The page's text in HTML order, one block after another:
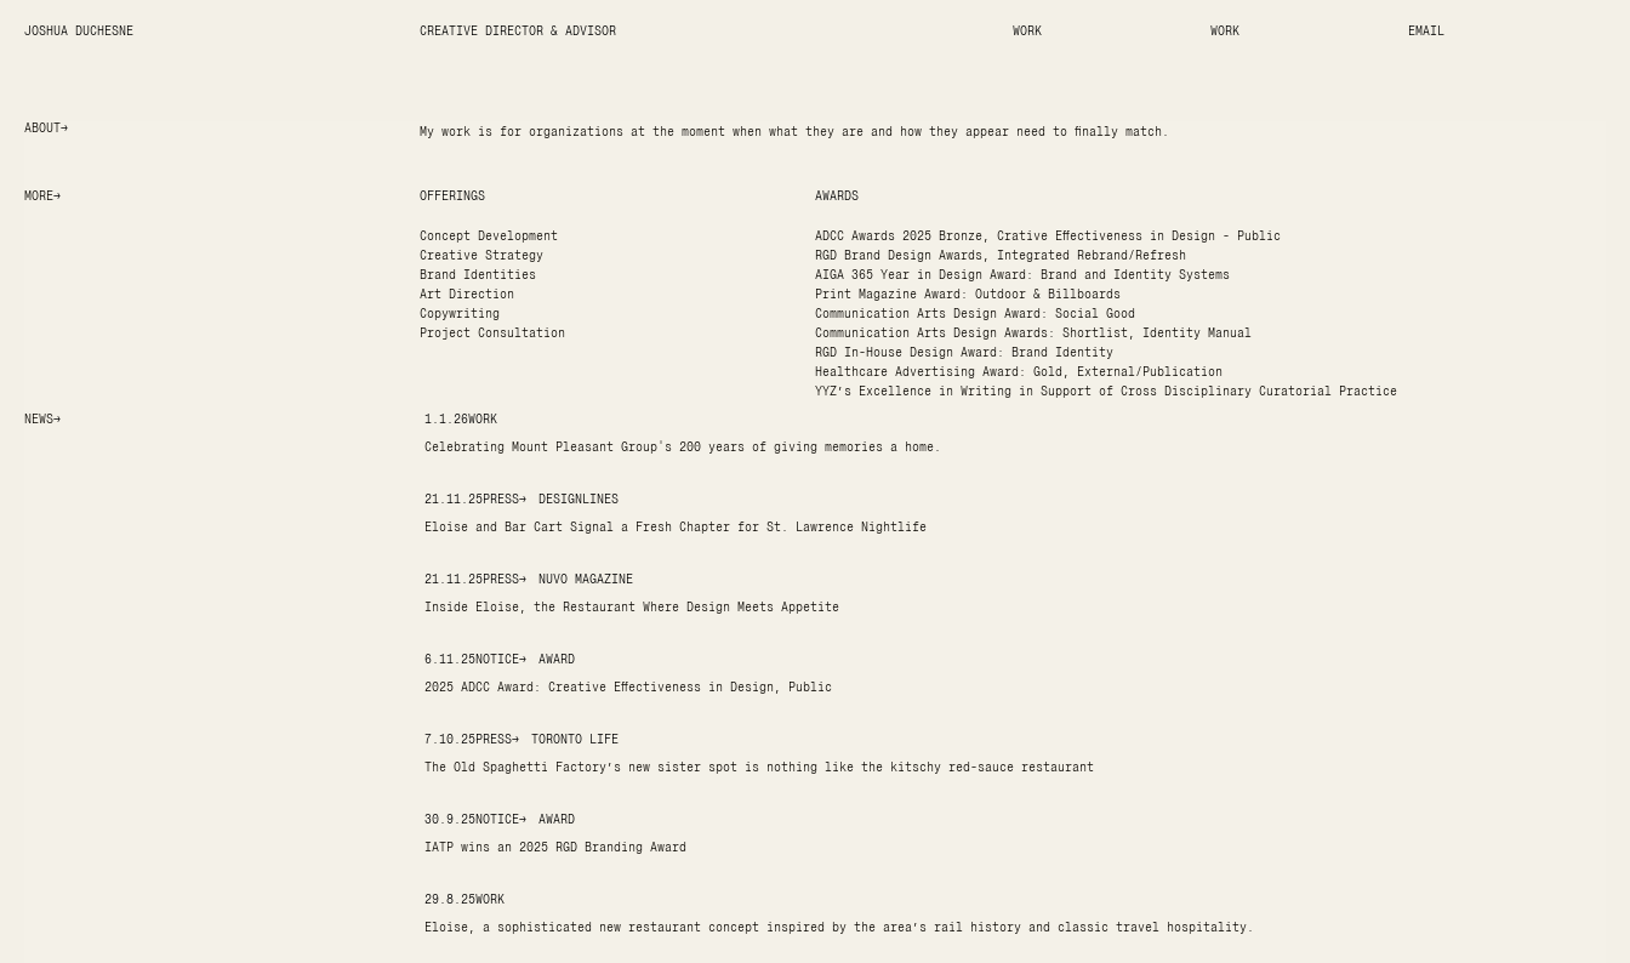
JOSHUA DUCHESNE CREATIVE DIRECTOR & ADVISOR WORK WORK EMAIL
ABOUT→ My work is for organizations at the moment when what they are and how they appear need to finally match.
MORE→ OFFERINGS
Concept Development
Creative Strategy
Brand Identities
Art Direction
Copywriting
Project Consultation
AWARDS
ADCC Awards 2025 Bronze, Crative Effectiveness in Design - Public
RGD Brand Design Awards, Integrated Rebrand/Refresh
AIGA 365 Year in Design Award: Brand and Identity Systems
Print Magazine Award: Outdoor & Billboards
Communication Arts Design Award: Social Good
Communication Arts Design Awards: Shortlist, Identity Manual
RGD In-House Design Award: Brand Identity
Healthcare Advertising Award: Gold, External/Publication
YYZ’s Excellence in Writing in Support of Cross Disciplinary Curatorial Practice
NEWS→ 1.1.26WORK
Celebrating Mount Pleasant Group's 200 years of giving memories a home.
21.11.25PRESS→
DESIGNLINES
Eloise and Bar Cart Signal a Fresh Chapter for St. Lawrence Nightlife
21.11.25PRESS→
NUVO MAGAZINE
Inside Eloise, the Restaurant Where Design Meets Appetite
6.11.25NOTICE→
AWARD
2025 ADCC Award: Creative Effectiveness in Design, Public
7.10.25PRESS→
TORONTO LIFE
The Old Spaghetti Factory’s new sister spot is nothing like the kitschy red-sauce restaurant
30.9.25NOTICE→
AWARD
IATP wins an 2025 RGD Branding Award
29.8.25WORK
Eloise, a sophisticated new restaurant concept inspired by the area’s rail history and classic travel hospitality.